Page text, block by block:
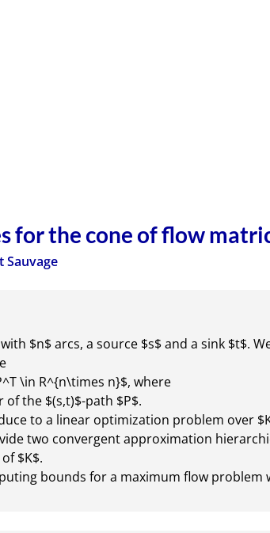
for the cone of flow
Sauvage
$n$ arcs, a source $s$ and a sink $t$.
\in R^{n\times n}$, where
of the $(s,t)$-path $P$.
to a linear optimization problem over
two convergent approximation
$K$.
bounds for a maximum flow problem